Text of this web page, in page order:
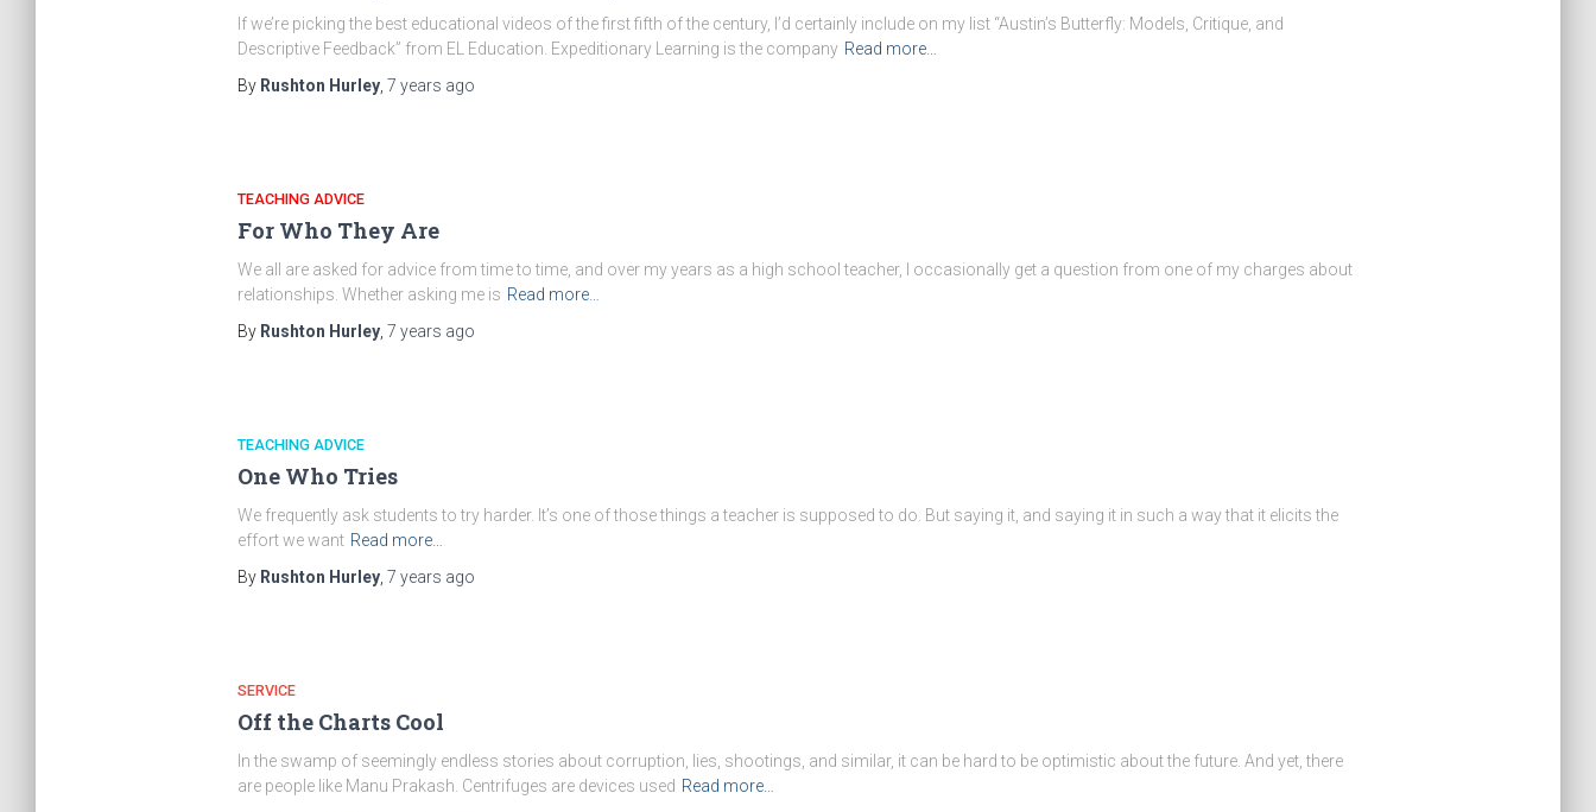
If we’re picking the best educational videos of the first fifth of the century, I’d certainly include on my list “Austin’s Butterfly: Models, Critique, and
Descriptive Feedback” from EL Education. Expeditionary Learning is the company Read more…
By Rushton Hurley, 7 years ago
TEACHING ADVICE
For Who They Are
We all are asked for advice from time to time, and over my years as a high school teacher, I occasionally get a question from one of my charges about
relationships. Whether asking me is Read more…
By Rushton Hurley, 7 years ago
TEACHING ADVICE
One Who Tries
We frequently ask students to try harder. It’s one of those things a teacher is supposed to do. But saying it, and saying it in such a way that it elicits the
effort we want Read more…
By Rushton Hurley, 7 years ago
SERVICE
Off the Charts Cool
In the swamp of seemingly endless stories about corruption, lies, shootings, and similar, it can be hard to be optimistic about the future. And yet, there
are people like Manu Prakash. Centrifuges are devices used Read more…